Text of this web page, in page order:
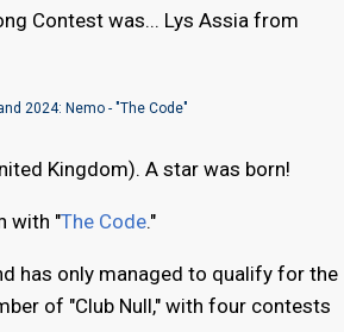
Contest was... Lys Assia from
2024: Nemo - "The Code"
Kingdom). A star was born!
with "The Code."
has only managed to qualify for the
of "Club Null," with four contests